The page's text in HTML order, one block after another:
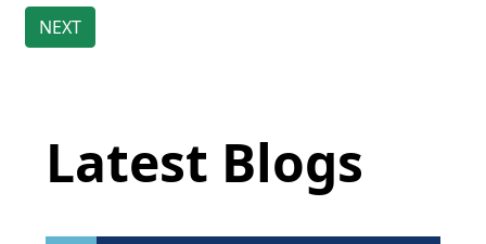
Latest Blogs
Brighten Up: Your Guide to Tackling
Underarm Hyperpigmentation
Underarm skin color changes are...